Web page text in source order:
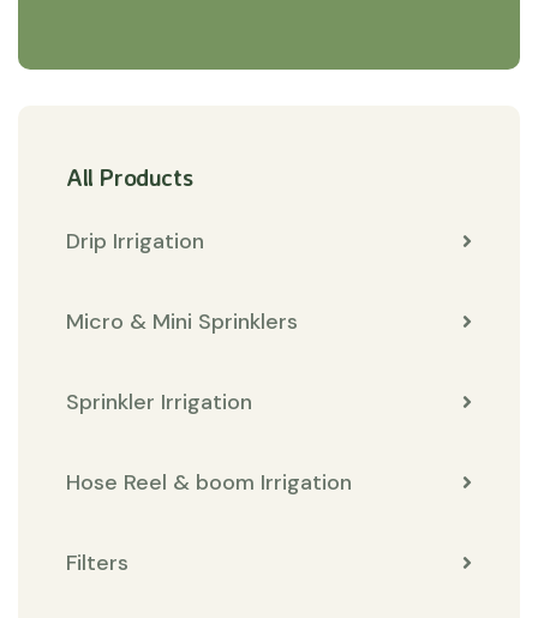
All Products
Drip Irrigation
Micro & Mini Sprinklers
Sprinkler Irrigation
Hose Reel & boom Irrigation
Filters